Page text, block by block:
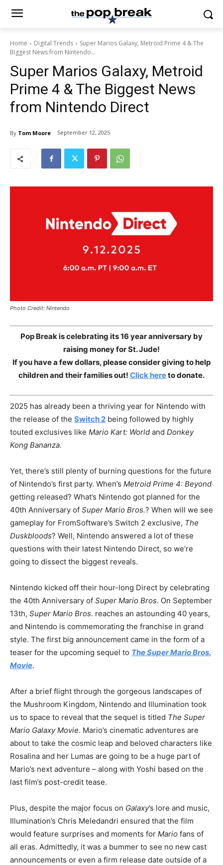
Home Digital Trends
Super Marios Galaxy, Metroid Prime 4 & The
Biggest News from Nintendo...
Super Marios Galaxy, Metroid
Prime 4 & The Biggest News
from Nintendo Direct
By Tom Moore September 12, 2025
Photo Credit: Nintendo
Pop Break is celebrating its 16 year anniversary by
raising money for St. Jude!
If you have a few dollars, please consider giving to help
children and their families out! Click hereto donate.
2025 has already been a thriving year for Nintendo with
the release of the Switch 2 being followed by highly
touted exclusives like Mario Kart: World and Donkey
Kong Bananza.
Yet, there’s still plenty of burning questions for the future
of Nintendo’s first party. When’s Metroid Prime 4: Beyond
getting released? What’s Nintendo got planned for the
40th Anniversary of Super Mario Bros.? When will we see
gameplay for FromSoftware’s Switch 2 exclusive, The
Duskbloods? Well, Nintendo answered a lot of these
questions with their latest Nintendo Direct, so we’re
going to dissect the biggest reveals.
Nintendo kicked off their hour-long Direct by celebrating
the 40th Anniversary of Super Mario Bros. On September
13th, Super Mario Bros. reaches an astounding 40 years,
and Nintendo is commemorating the franchise in grand
style. The first big announcement came in the form of a
teaser for the upcoming sequel to The Super Mario Bros.
Movie.
After a brief flight through the gorgeous landscapes of
the Mushroom Kingdom, Nintendo and Illumination took
us to space to reveal that the sequel is titled The Super
Mario Galaxy Movie. Mario’s cinematic adventures are
about to take the cosmic leap and beloved characters like
Rosalina and her Lumas are going to be a huge part of
Mario’s next adventure – along with Yoshi based on the
last film’s post-credit tease.
Plus, despite the major focus on Galaxy’s lore and music,
Illumination’s Chris Meledandri ensured that the film
would feature surprises and moments for Mario fans of
all eras. Admittedly, it was a bummer to see no new cast
announcements or even a firm release date outside of a